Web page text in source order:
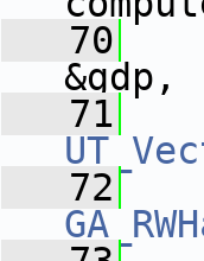
   70
&gdp,
   71
   72